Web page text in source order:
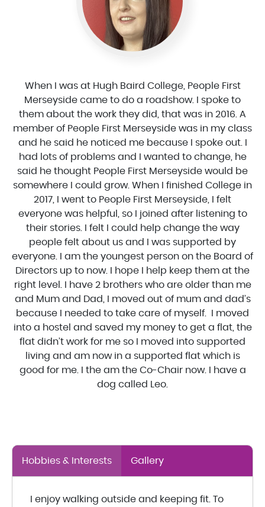
When I was at Hugh Baird College, People First
Merseyside came to do a roadshow. I spoke to
them about the work they did, that was in 2016. A
member of People First Merseyside was in my class
and he said he noticed me because I spoke out. I
had lots of problems and I wanted to change, he
said he thought People First Merseyside would be
somewhere I could grow. When I finished College in
2017, I went to People First Merseyside, I felt
everyone was helpful, so I joined after listening to
their stories. I felt I could help change the way
people felt about us and I was supported by
everyone. I am the youngest person on the Board of
Directors up to now. I hope I help keep them at the
right level. I have 2 brothers who are older than me
and Mum and Dad, I moved out of mum and dad’s
because I needed to take care of myself. I moved
into a hostel and saved my money to get a flat, the
flat didn’t work for me so I moved into supported
living and am now in a supported flat which is
good for me. I the am the Co-Chair now. I have a
dog called Leo.
Hobbies & Interests Gallery
I enjoy walking outside and keeping fit. To